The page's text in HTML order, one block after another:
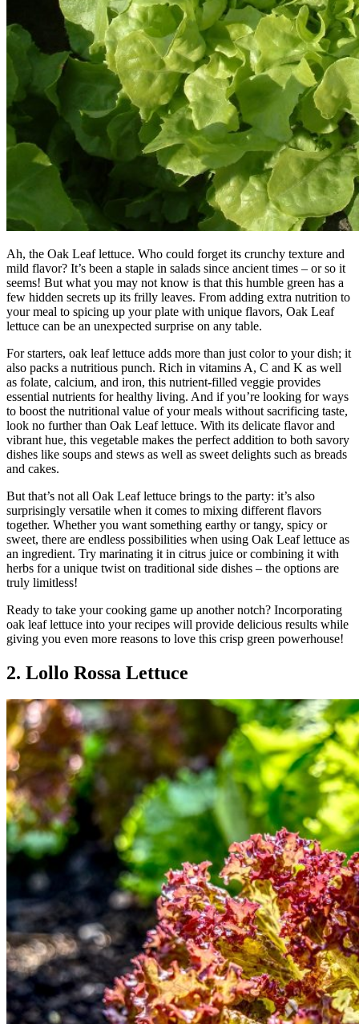
Ah, the Oak Leaf lettuce. Who could forget its crunchy texture and
mild flavor? It’s been a staple in salads since ancient times – or so it
seems! But what you may not know is that this humble green has a
few hidden secrets up its frilly leaves. From adding extra nutrition to
your meal to spicing up your plate with unique flavors, Oak Leaf
lettuce can be an unexpected surprise on any table.
For starters, oak leaf lettuce adds more than just color to your dish; it
also packs a nutritious punch. Rich in vitamins A, C and K as well
as folate, calcium, and iron, this nutrient-filled veggie provides
essential nutrients for healthy living. And if you’re looking for ways
to boost the nutritional value of your meals without sacrificing taste,
look no further than Oak Leaf lettuce. With its delicate flavor and
vibrant hue, this vegetable makes the perfect addition to both savory
dishes like soups and stews as well as sweet delights such as breads
and cakes.
But that’s not all Oak Leaf lettuce brings to the party: it’s also
surprisingly versatile when it comes to mixing different flavors
together. Whether you want something earthy or tangy, spicy or
sweet, there are endless possibilities when using Oak Leaf lettuce as
an ingredient. Try marinating it in citrus juice or combining it with
herbs for a unique twist on traditional side dishes – the options are
truly limitless!
Ready to take your cooking game up another notch? Incorporating
oak leaf lettuce into your recipes will provide delicious results while
giving you even more reasons to love this crisp green powerhouse!
2. Lollo Rossa Lettuce